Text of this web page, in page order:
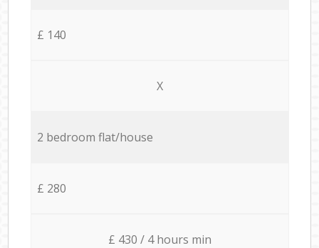
£ 140
X
2 bedroom flat/house
£ 280
£ 430 / 4 hours min